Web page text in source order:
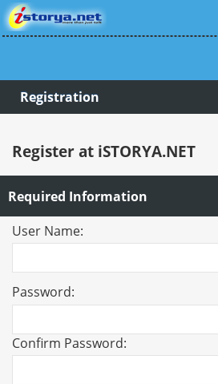
Registration
Register at iSTORYA.NET
Required Information
User Name:
Password:
Confirm Password: